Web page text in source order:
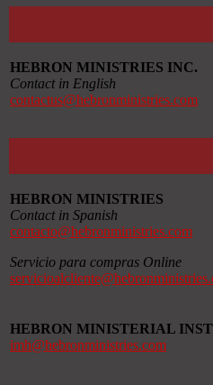
HEBRON MINISTRIES INC.
Contact in English
contactus@hebronministries.com
HEBRON MINISTRIES
Contact in Spanish
contacto@hebronministries.com
Servicio para compras Online
HEBRON MINISTERIAL
imh@hebronministries.com